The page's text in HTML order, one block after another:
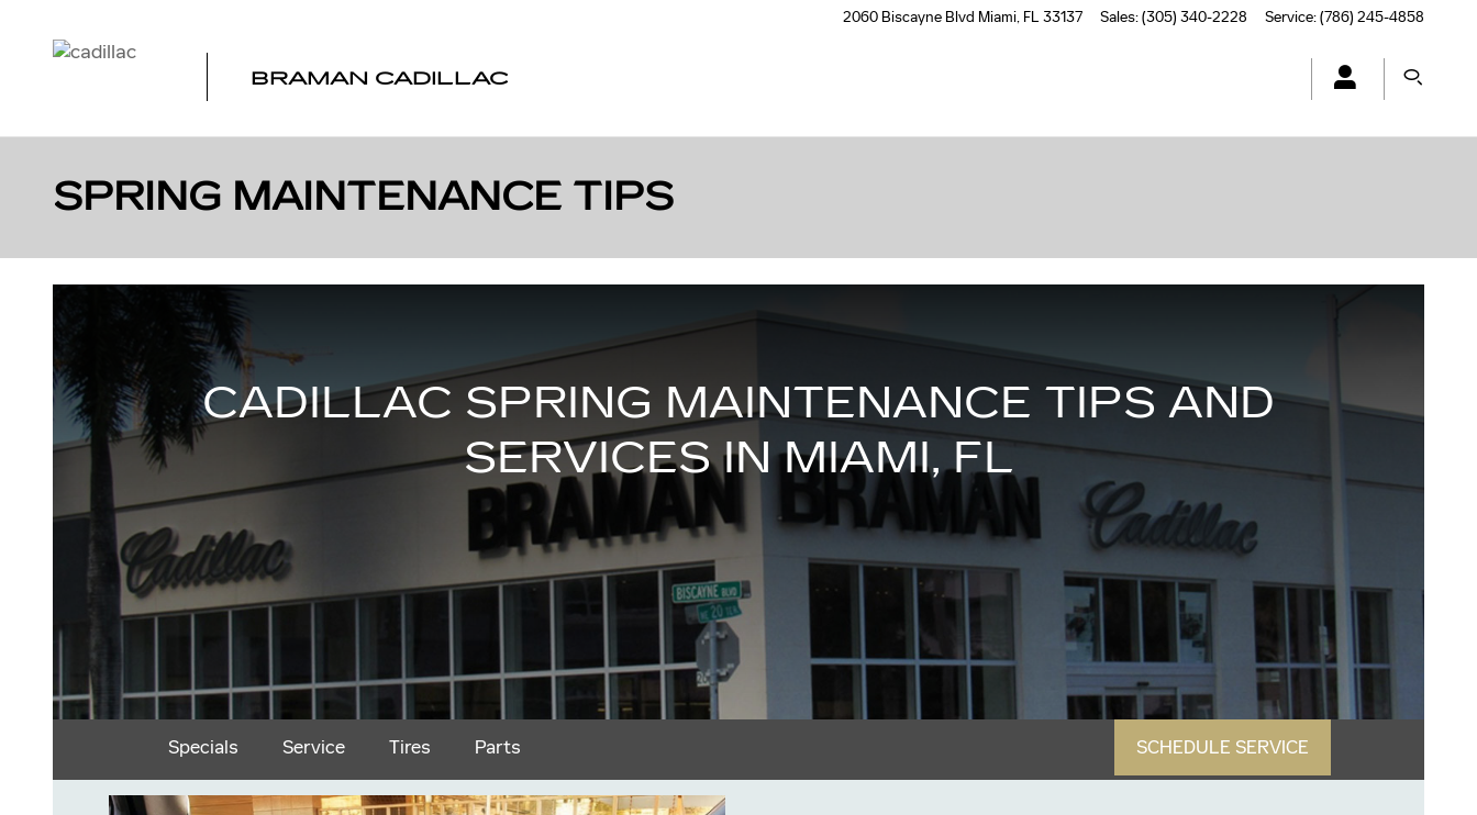
2060 Biscayne Blvd Miami, FL 33137 Sales:(305) 340-2228 Service:(786) 245-4858
BRAMAN CADILLAC
SPRING MAINTENANCE TIPS
CADILLAC SPRING MAINTENANCE TIPS AND
SERVICES IN MIAMI, FL
Specials Service Tires Parts SCHEDULE SERVICE